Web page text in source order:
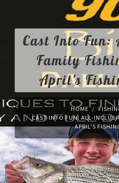
Cast Into
Family
April's
HOME
CAST INTO FUN: ALL-
APRIL'S